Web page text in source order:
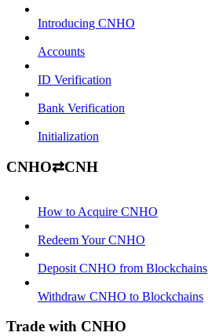
Introducing CNHO
Accounts
ID Verification
Bank Verification
Initialization
CNHO⇄CNH
How to Acquire CNHO
Redeem Your CNHO
Deposit CNHO from Blockchains
Withdraw CNHO to Blockchains
Trade with CNHO